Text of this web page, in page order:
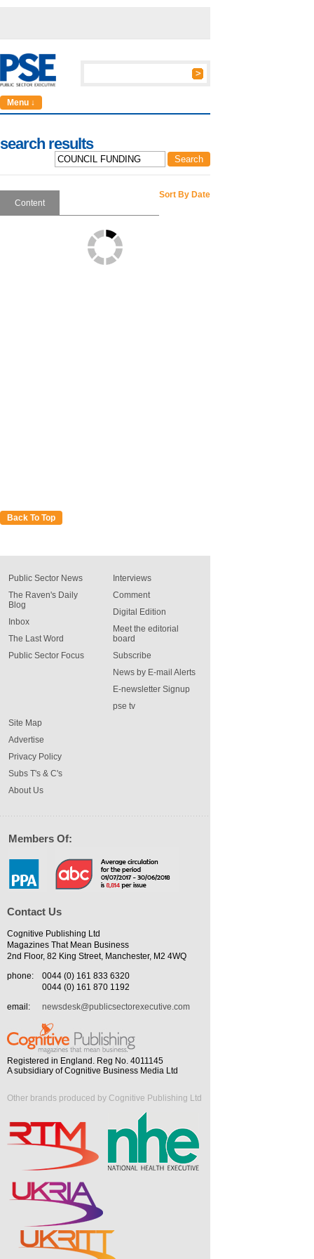
Menu ↓
search results
Sort By Date
Content
Back To Top
Public Sector News
The Raven's Daily
Blog
Inbox
The Last Word
Public Sector Focus
Interviews
Comment
Digital Edition
Meet the editorial
board
Subscribe
News by E-mail Alerts
E-newsletter Signup
pse tv
Site Map
Advertise
Privacy Policy
Subs T's & C's
About Us
Members Of:
Contact Us
Cognitive Publishing Ltd
Magazines That Mean Business
2nd Floor, 82 King Street, Manchester, M2 4WQ
phone:
0044 (0) 161 833 6320
0044 (0) 161 870 1192
email:
newsdesk@publicsectorexecutive.com
Registered in England. Reg No. 4011145
A subsidiary of Cognitive Business Media Ltd
Other brands produced by Cognitive Publishing Ltd